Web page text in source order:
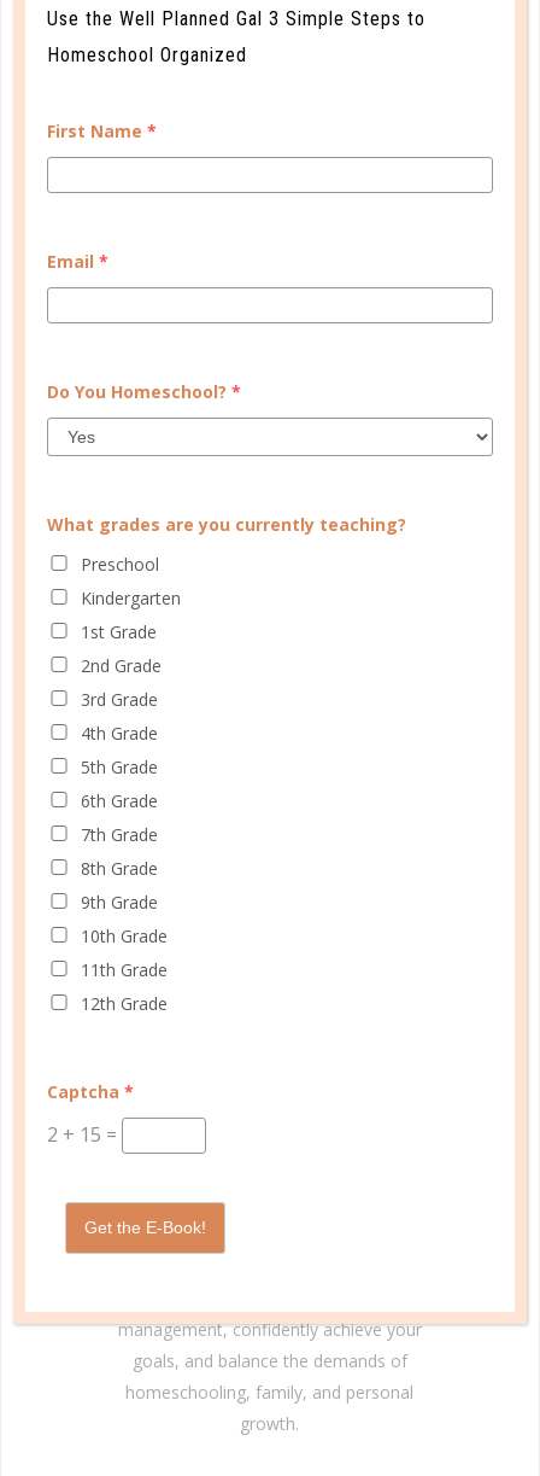
tackle
OCT 27. 2017
out of sorts and you are justifying why you should
CUSTOMER SERVICE
WELL PLANNED GAL
SOCIAL
ADVERTISE
INFORMATION
At Well Planned Gal, we know that behind
to make a difference. Our planners and
academic tools — thoughtfully designed
management, confidently achieve your
goals, and balance the demands of
homeschooling, family, and personal
growth.
Use the Well Planned Gal 3 Simple Steps to
Homeschool Organized
First Name *
Email *
Do You Homeschool? *
What grades are you currently teaching?
Preschool
Kindergarten
1st Grade
2nd Grade
3rd Grade
4th Grade
5th Grade
6th Grade
7th Grade
8th Grade
9th Grade
10th Grade
11th Grade
12th Grade
Captcha *
2 + 15 =
Get the E-Book!